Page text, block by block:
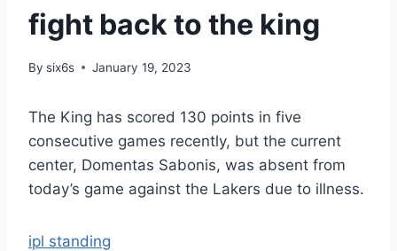
fight back to the king
By six6s January 19, 2023
The King has scored 130 points in five
consecutive games recently, but the current
center, Domentas Sabonis, was absent from
today’s game against the Lakers due to illness.
ipl standing